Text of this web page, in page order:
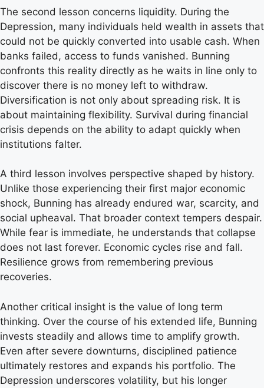
The second lesson concerns liquidity. During the
Depression, many individuals held wealth in assets that
could not be quickly converted into usable cash. When
banks failed, access to funds vanished. Bunning
confronts this reality directly as he waits in line only to
discover there is no money left to withdraw.
Diversification is not only about spreading risk. It is
about maintaining flexibility. Survival during financial
crisis depends on the ability to adapt quickly when
institutions falter.
A third lesson involves perspective shaped by history.
Unlike those experiencing their first major economic
shock, Bunning has already endured war, scarcity, and
social upheaval. That broader context tempers despair.
While fear is immediate, he understands that collapse
does not last forever. Economic cycles rise and fall.
Resilience grows from remembering previous
recoveries.
Another critical insight is the value of long term
thinking. Over the course of his extended life, Bunning
invests steadily and allows time to amplify growth.
Even after severe downturns, disciplined patience
ultimately restores and expands his portfolio. The
Depression underscores volatility, but his longer